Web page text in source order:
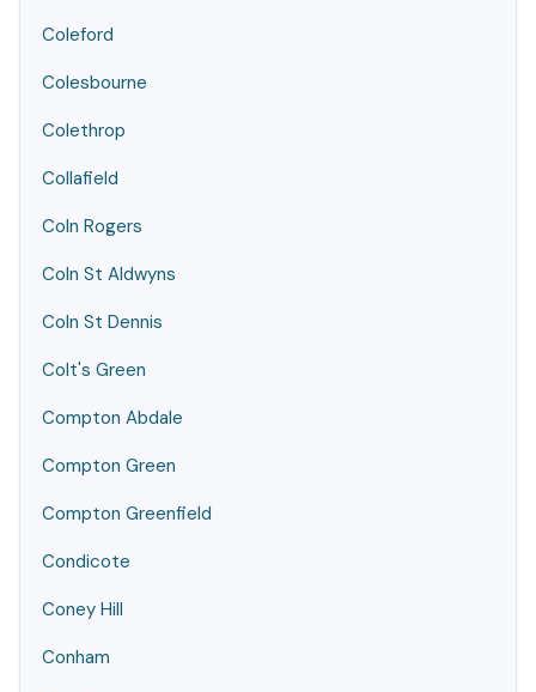
Coleford
Colesbourne
Colethrop
Collafield
Coln Rogers
Coln St Aldwyns
Coln St Dennis
Colt's Green
Compton Abdale
Compton Green
Compton Greenfield
Condicote
Coney Hill
Conham